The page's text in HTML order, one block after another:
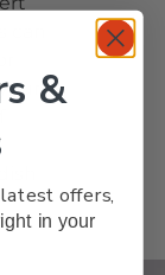
&
offers,
in your